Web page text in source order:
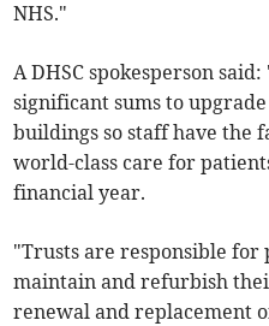
NHS."
A DHSC spokesperson
significant sums to
buildings so staff have the
world-class care for
financial year.
"Trusts are responsible
maintain and refurbish
renewal and replacement